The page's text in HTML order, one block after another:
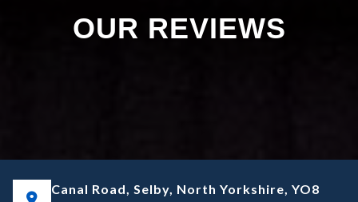
OUR REVIEWS
Canal Road, Selby, North Yorkshire, YO8